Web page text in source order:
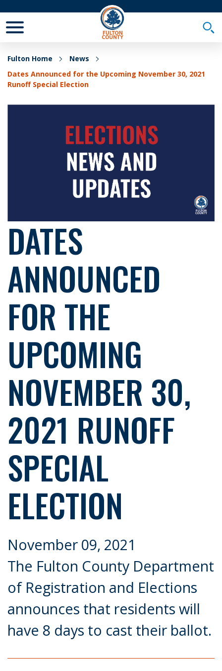
Fulton Home
News
Dates Announced for the Upcoming November 30, 2021
Runoff Special Election
DATES
ANNOUNCED
FOR THE
UPCOMING
NOVEMBER 30,
2021 RUNOFF
SPECIAL
ELECTION
November 09, 2021
The Fulton County Department
of Registration and Elections
announces that residents will
have 8 days to cast their ballot.